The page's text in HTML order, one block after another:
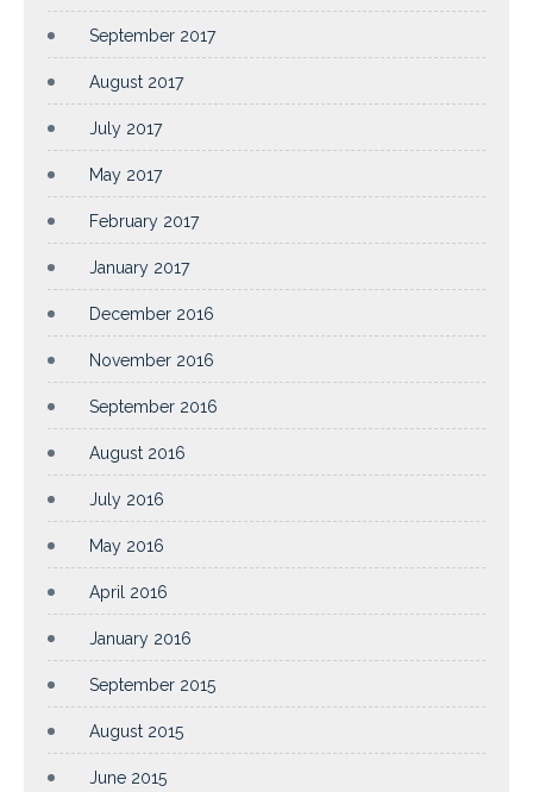
September 2017
August 2017
July 2017
May 2017
February 2017
January 2017
December 2016
November 2016
September 2016
August 2016
July 2016
May 2016
April 2016
January 2016
September 2015
August 2015
June 2015